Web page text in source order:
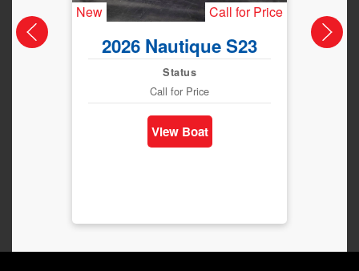
New Call for Price
2026 Nautique S23
Status
Call for Price
View Boat
New